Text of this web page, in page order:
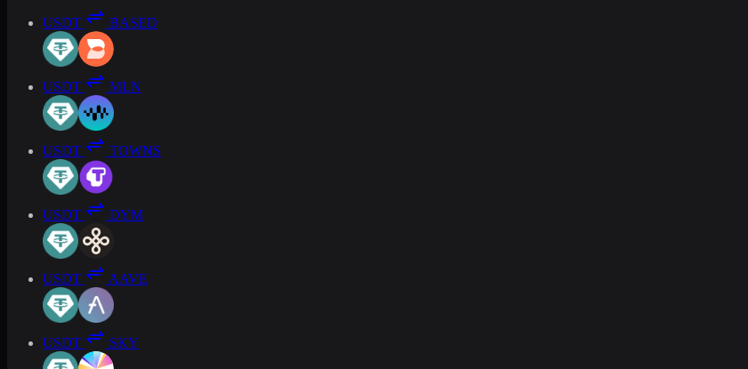
USDT BASED
USDT MLN
USDT TOWNS
USDT DYM
USDT AAVE
USDT SKY